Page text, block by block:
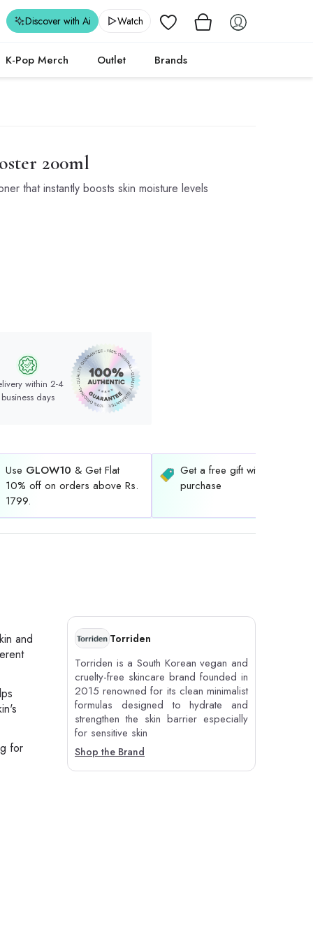
Wishlist
Discover with Ai Watch
K-Pop Merch Outlet Brands
200ml
that instantly boosts skin moisture levels
within 2-4
business days
Use GLOW10 & Get Flat
10% off on orders above Rs.
1799.
Get a free gift with every
purchase
and
for
Torriden
Torriden is a South Korean vegan and
cruelty-free skincare brand founded in
2015 renowned for its clean minimalist
formulas designed to hydrate and
strengthen the skin barrier especially
for sensitive skin
Shop the Brand